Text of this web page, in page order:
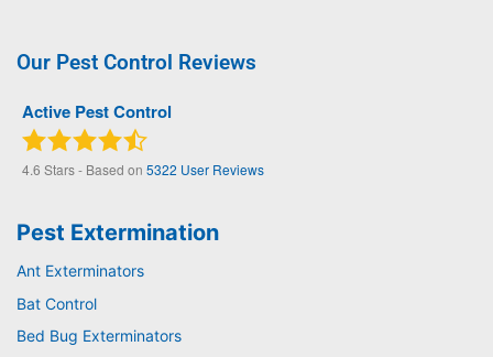
Our Pest Control Reviews
Active Pest Control
4.6 Stars - Based on 5322 User Reviews
Pest Extermination
Ant Exterminators
Bat Control
Bed Bug Exterminators